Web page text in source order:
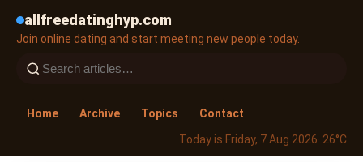
allfreedatinghyp.com
Join online dating and start meeting new people today.
Home Archive Topics
Contact
Today is Friday, 7 Aug 2026· 26°C